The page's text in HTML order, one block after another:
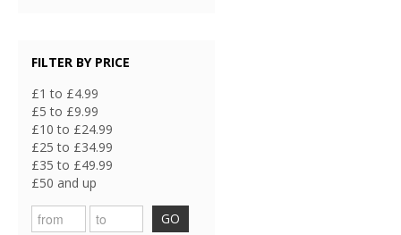
FILTER BY PRICE
£1 to £4.99
£5 to £9.99
£10 to £24.99
£25 to £34.99
£35 to £49.99
£50 and up
GO